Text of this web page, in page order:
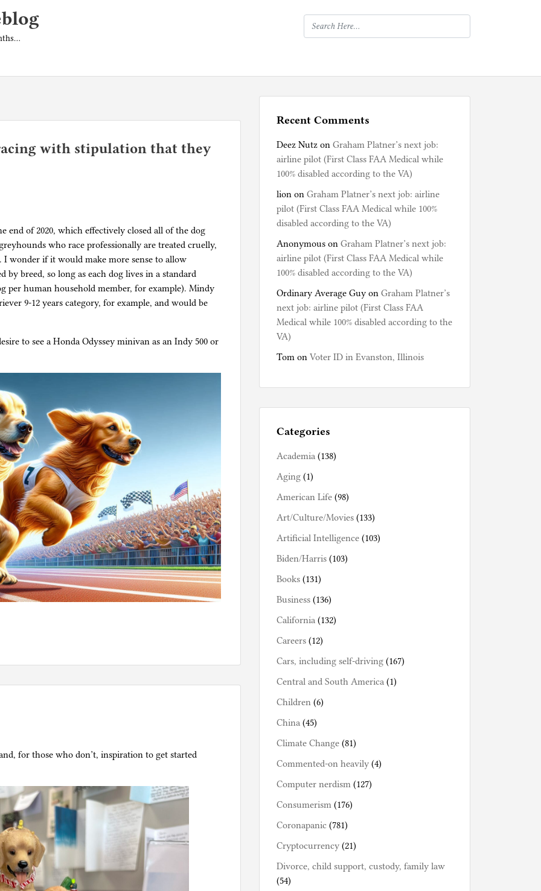
with stipulation that they
end of 2020, which effectively closed all of the dog
who race professionally are treated cruelly,
wonder if it would make more sense to allow
by breed, so long as each dog lives in a standard
per human household member, for example). Mindy
9-12 years category, for example, and would be
to see a Honda Odyssey minivan as an Indy 500 or
for those who don’t, inspiration to get started
Recent Comments
Deez Nutz on Graham Platner’s next job:
airline pilot (First Class FAA Medical while
100% disabled according to the VA)
lion on Graham Platner’s next job: airline
pilot (First Class FAA Medical while 100%
disabled according to the VA)
Anonymous on Graham Platner’s next job:
airline pilot (First Class FAA Medical while
100% disabled according to the VA)
Ordinary Average Guy on Graham Platner’s
next job: airline pilot (First Class FAA
Medical while 100% disabled according to the
VA)
Tom on Voter ID in Evanston, Illinois
Categories
Academia (138)
Aging (1)
American Life (98)
Art/Culture/Movies (133)
Artificial Intelligence (103)
Biden/Harris (103)
Books (131)
Business (136)
California (132)
Careers (12)
Cars, including self-driving (167)
Central and South America (1)
Children (6)
China (45)
Climate Change (81)
Commented-on heavily (4)
Computer nerdism (127)
Consumerism (176)
Coronapanic (781)
Cryptocurrency (21)
Divorce, child support, custody, family law
(54)